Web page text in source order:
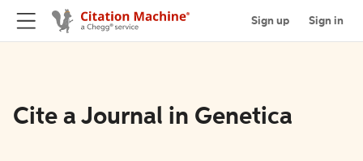
Sign up Sign in
Cite a Journal in Genetica